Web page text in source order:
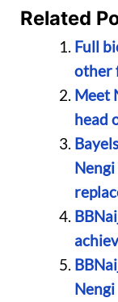
Related
Full
other
Meet
head
Nengi